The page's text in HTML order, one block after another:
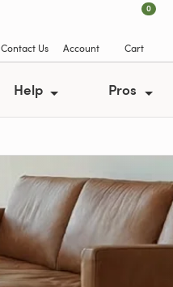
Contact Us Account
0
Cart
Help Pros